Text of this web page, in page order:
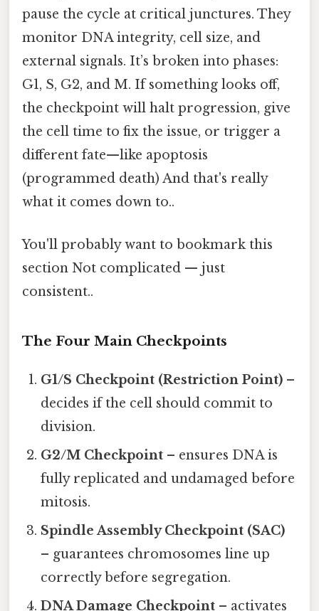
pause the cycle at critical junctures. They
monitor DNA integrity, cell size, and
external signals. It’s broken into phases:
G1, S, G2, and M. If something looks off,
the checkpoint will halt progression, give
the cell time to fix the issue, or trigger a
different fate—like apoptosis
(programmed death) And that's really
what it comes down to..
You'll probably want to bookmark this
section Not complicated — just
consistent..
The Four Main Checkpoints
G1/S Checkpoint (Restriction Point) –
decides if the cell should commit to
division.
G2/M Checkpoint – ensures DNA is
fully replicated and undamaged before
mitosis.
Spindle Assembly Checkpoint (SAC)
– guarantees chromosomes line up
correctly before segregation.
DNA Damage Checkpoint – activates